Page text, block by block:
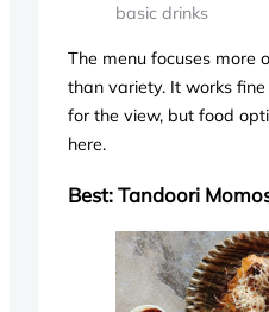
basic drinks
The menu focuses more
than variety. It works
for the view, but food
here.
Best: Tandoori